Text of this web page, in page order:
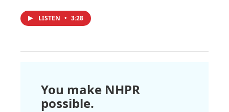
LISTEN • 3:28
You make NHPR
possible.